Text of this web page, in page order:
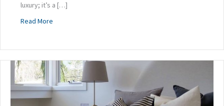
luxury; it’s a […]
Read More